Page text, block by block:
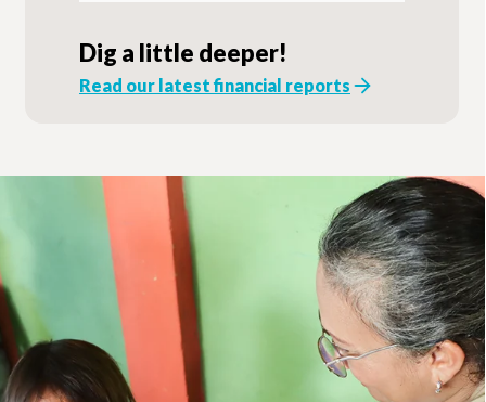
Dig a little deeper!
Read our latest financial reports